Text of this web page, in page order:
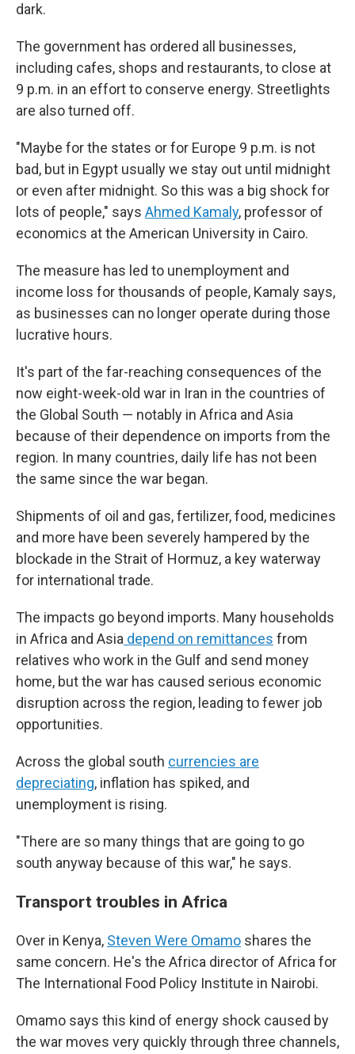
dark.
The government has ordered all businesses,
including cafes, shops and restaurants, to close at
9 p.m. in an effort to conserve energy. Streetlights
are also turned off.
"Maybe for the states or for Europe 9 p.m. is not
bad, but in Egypt usually we stay out until midnight
or even after midnight. So this was a big shock for
lots of people," says Ahmed Kamaly, professor of
economics at the American University in Cairo.
The measure has led to unemployment and
income loss for thousands of people, Kamaly says,
as businesses can no longer operate during those
lucrative hours.
It's part of the far-reaching consequences of the
now eight-week-old war in Iran in the countries of
the Global South — notably in Africa and Asia
because of their dependence on imports from the
region. In many countries, daily life has not been
the same since the war began.
Shipments of oil and gas, fertilizer, food, medicines
and more have been severely hampered by the
blockade in the Strait of Hormuz, a key waterway
for international trade.
The impacts go beyond imports. Many households
in Africa and Asia depend on remittances from
relatives who work in the Gulf and send money
home, but the war has caused serious economic
disruption across the region, leading to fewer job
opportunities.
Across the global south currencies are
depreciating, inflation has spiked, and
unemployment is rising.
"There are so many things that are going to go
south anyway because of this war," he says.
Transport troubles in Africa
Over in Kenya, Steven Were Omamo shares the
same concern. He's the Africa director of Africa for
The International Food Policy Institute in Nairobi.
Omamo says this kind of energy shock caused by
the war moves very quickly through three channels,